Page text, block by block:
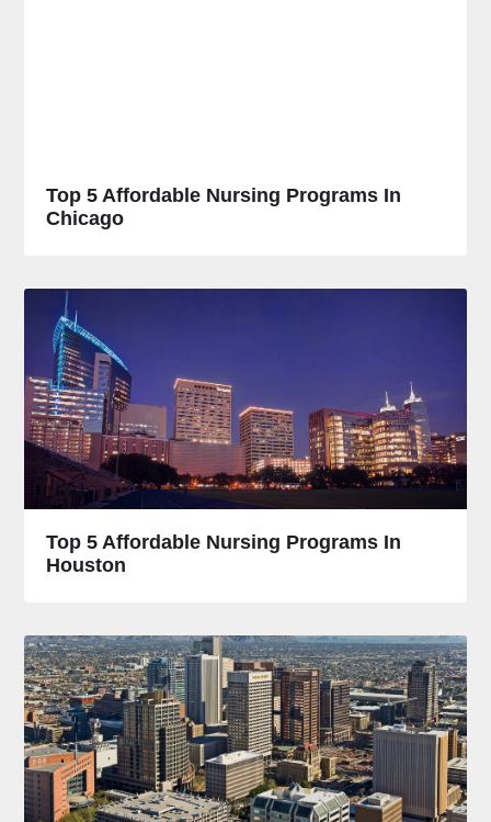
Top 5 Affordable Nursing Programs In
Chicago
Top 5 Affordable Nursing Programs In
Houston